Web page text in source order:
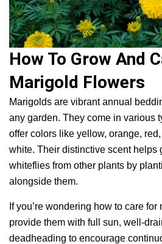
How To Grow And
Marigold Flowers
Marigolds are vibrant annual
any garden. They come in various
offer colors like yellow, orange,
white. Their distinctive scent helps
whiteflies from other plants by
alongside them.
If you’re wondering how to care
provide them with full sun, well-
deadheading to encourage